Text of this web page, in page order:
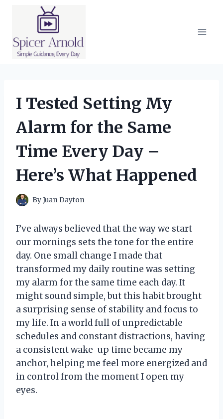
I Tested Setting My
Alarm for the Same
Time Every Day –
Here’s What Happened
ByJuan Dayton
I’ve always believed that the way we start
our mornings sets the tone for the entire
day. One small change I made that
transformed my daily routine was setting
my alarm for the same time each day. It
might sound simple, but this habit brought
a surprising sense of stability and focus to
my life. In a world full of unpredictable
schedules and constant distractions, having
a consistent wake-up time became my
anchor, helping me feel more energized and
in control from the moment I open my
eyes.